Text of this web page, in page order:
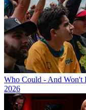
Who Could - And Won't
2026